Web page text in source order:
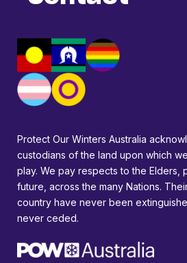
Protect Our Winters Australia
custodians of the land upon which
play. We pay respects to the Elders,
future, across the many Nations.
country have never been
never ceded.